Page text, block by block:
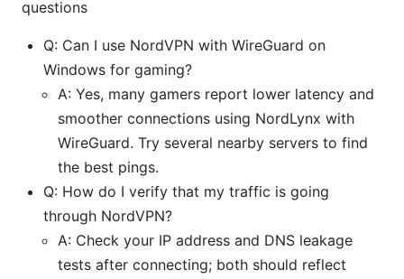
questions
Q: Can I use NordVPN with WireGuard on
Windows for gaming?
A: Yes, many gamers report lower latency and
smoother connections using NordLynx with
WireGuard. Try several nearby servers to find
the best pings.
Q: How do I verify that my traffic is going
through NordVPN?
A: Check your IP address and DNS leakage
tests after connecting; both should reflect